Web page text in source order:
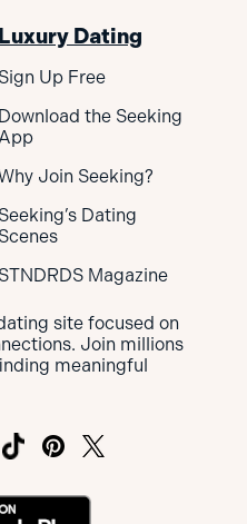
site focused on
Join millions
meaningful
Luxury Dating
Sign Up Free
Download the Seeking
Join Seeking?
Seeking’s Dating
Scenes
STNDRDS Magazine